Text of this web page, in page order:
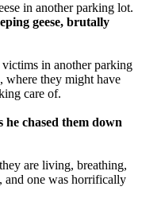
in another parking lot.
geese, brutally
in another parking
where they might have
care of.
he chased them down
they are living, breathing,
and one was horrifically